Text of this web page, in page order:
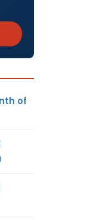
of